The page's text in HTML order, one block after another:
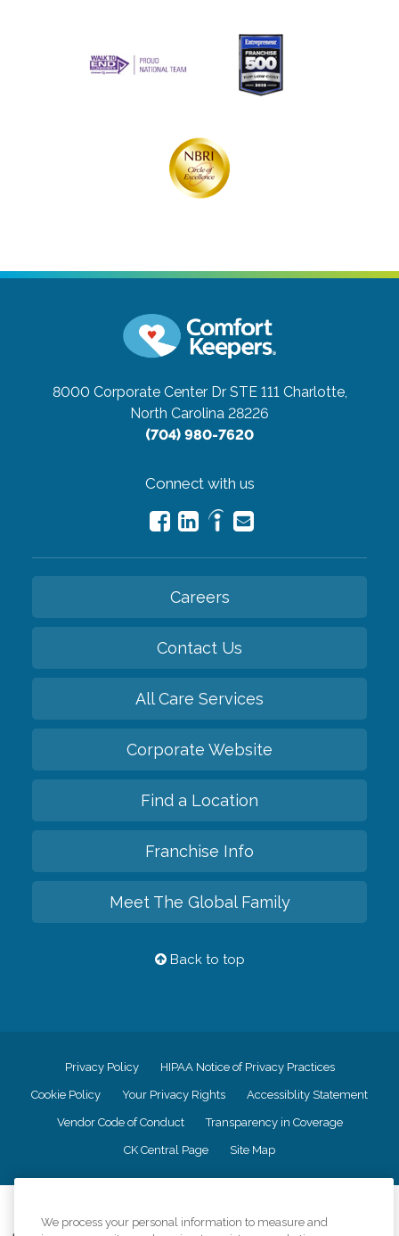
8000 Corporate Center Dr STE 111 Charlotte,
North Carolina 28226
(704) 980-7620
Connect with us
Careers
Contact Us
All Care Services
Corporate Website
Find a Location
Franchise Info
Meet The Global Family
Back to top
Privacy Policy HIPAA Notice of Privacy Practices
Cookie Policy Your Privacy Rights Accessiblity Statement
Vendor Code of Conduct Transparency in Coverage
CK Central Page Site Map
We process your personal information to measure and